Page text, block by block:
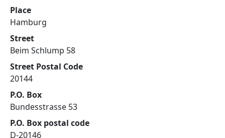
Place
Hamburg
Street
Beim Schlump 58
Street Postal Code
20144
P.O. Box
Bundesstrasse 53
P.O. Box postal code
D-20146